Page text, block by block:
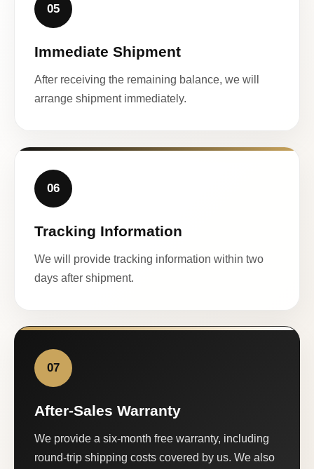
05
Immediate Shipment
After receiving the remaining balance, we will
arrange shipment immediately.
06
Tracking Information
We will provide tracking information within two
days after shipment.
07
After-Sales Warranty
We provide a six-month free warranty, including
round-trip shipping costs covered by us. We also